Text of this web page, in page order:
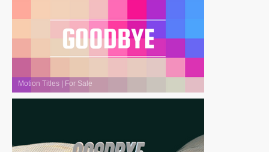
Motion Titles | For Sale